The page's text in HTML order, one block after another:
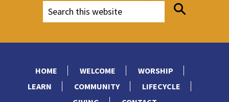
HOME WELCOME
WORSHIP
LEARN
COMMUNITY
LIFECYCLE